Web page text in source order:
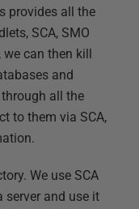
provides all the
SCA, SMO
can then kill
and
all the
to them via SCA,
We use SCA
server and use it